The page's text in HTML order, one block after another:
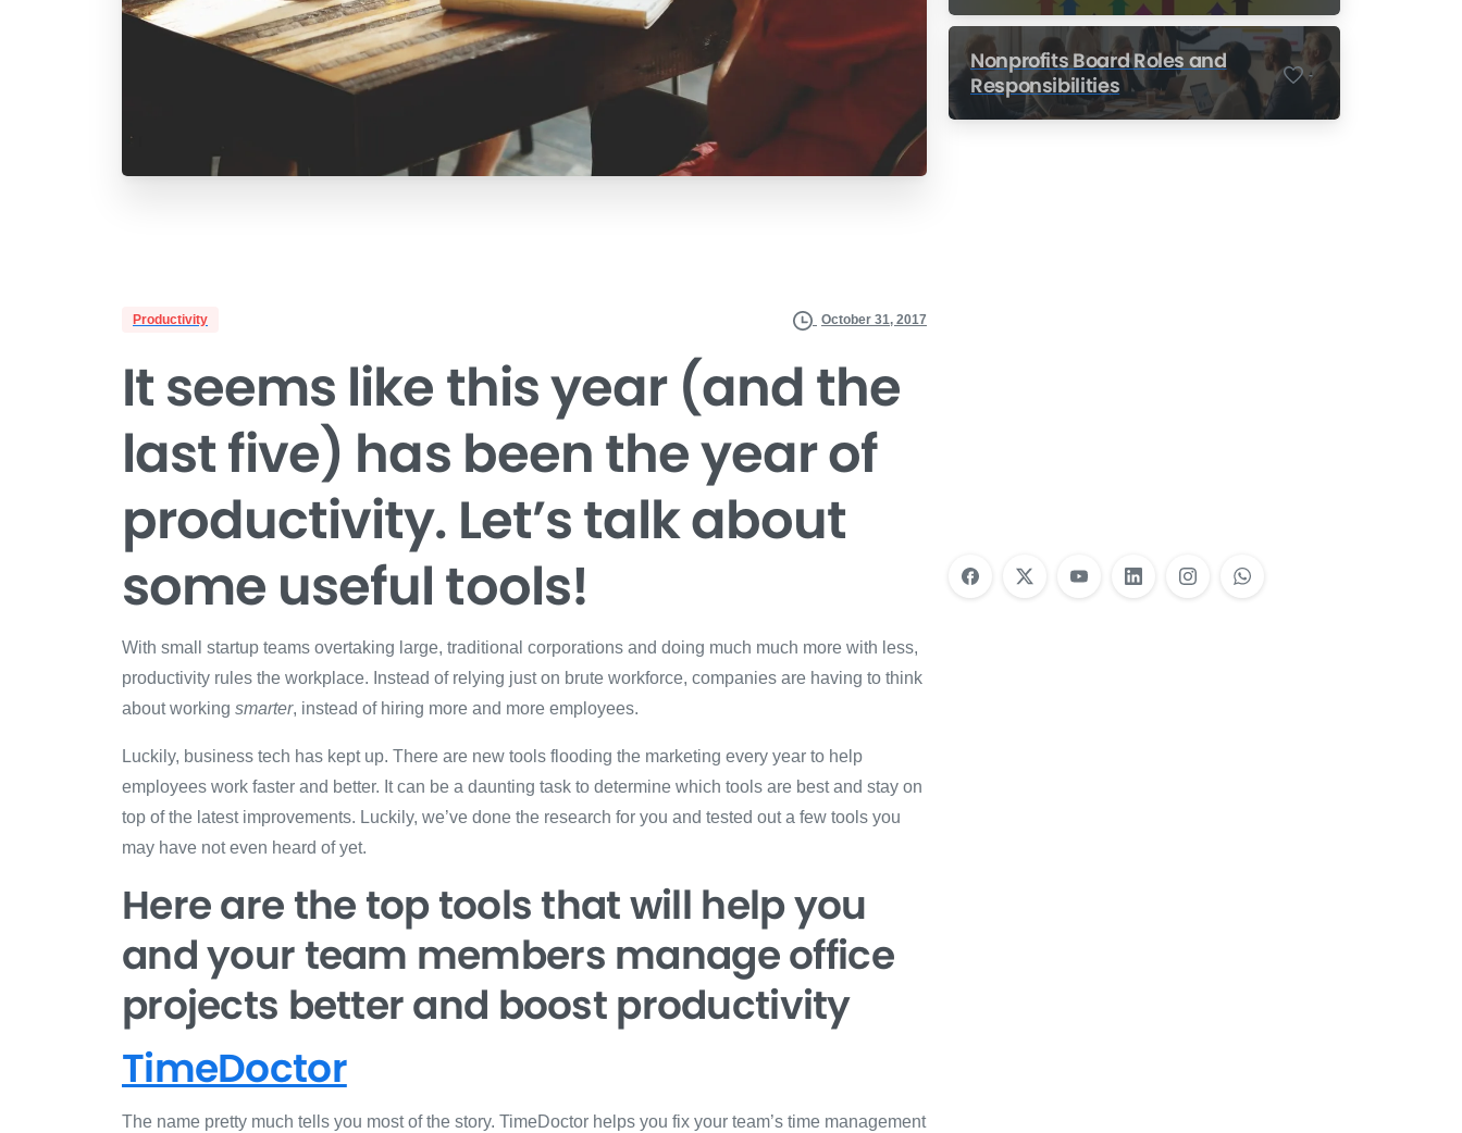
Productivity October 31, 2017
It seems like this year (and the
last five) has been the year of
productivity. Let’s talk about
some useful tools!
With small startup teams overtaking large, traditional corporations and doing much much more with less,
productivity rules the workplace. Instead of relying just on brute workforce, companies are having to think
about working smarter, instead of hiring more and more employees.
Luckily, business tech has kept up. There are new tools flooding the marketing every year to help
employees work faster and better. It can be a daunting task to determine which tools are best and stay on
top of the latest improvements. Luckily, we’ve done the research for you and tested out a few tools you
may have not even heard of yet.
Here are the top tools that will help you
and your team members manage office
projects better and boost productivity
TimeDoctor
The name pretty much tells you most of the story. TimeDoctor helps you fix your team’s time management
Nonprofits
Nonprofits Board Roles and
Responsibilities
-